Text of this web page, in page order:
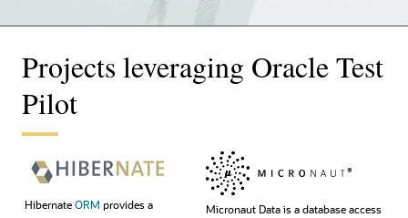
Projects leveraging Oracle Test
Pilot
HibernateORM provides a
Micronaut Data is a database access